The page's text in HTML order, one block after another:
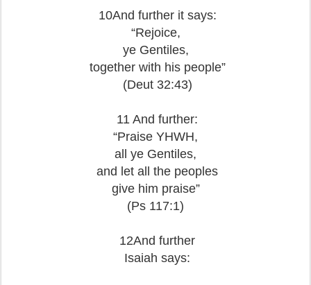
10And further it says:
“Rejoice,
ye Gentiles,
together with his people”
(Deut 32:43)
11 And further:
“Praise YHWH,
all ye Gentiles,
and let all the peoples
give him praise”
(Ps 117:1)
12And further
Isaiah says: